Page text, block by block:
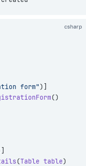
csharp
form")]
()
(Table table)